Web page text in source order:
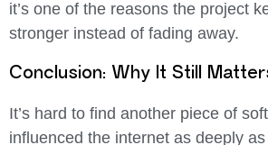
it’s one of the reasons the project
stronger instead of fading away.
Conclusion: Why It Still
It’s hard to find another piece of
influenced the internet as deeply as